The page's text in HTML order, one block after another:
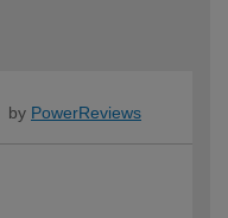
by PowerReviews